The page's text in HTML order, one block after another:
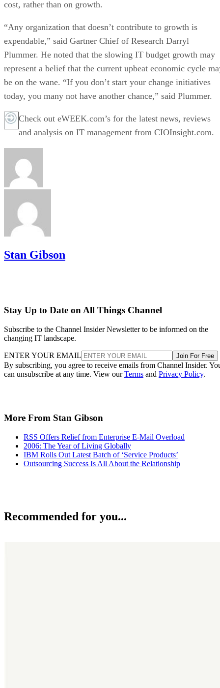
cost, rather than on growth.
“Any organization that doesn’t contribute to growth is
expendable,” said Gartner Chief of Research Darryl
Plummer. He noted that the slowing IT budget growth may
represent a belief that the current upbeat economic cycle
be on the wane. “If you don’t start your change initiatives
today, you many not have another chance,” said Plummer.
Check out eWEEK.com’s for the latest news, reviews
and analysis on IT management from CIOInsight.com.
Stan Gibson
Stay Up to Date on All Things Channel
Subscribe to the Channel Insider Newsletter to be informed on the
changing IT landscape.
ENTER YOUR EMAIL Join For Free
By subscribing, you agree to receive emails from Channel Insider.
can unsubscribe at any time. View ourTerms and Privacy Policy.
More From Stan Gibson
RSS Offers Relief from Enterprise E-Mail Overload
2006: The Year of Living Globally
IBM Rolls Out Latest Batch of ‘Service Products’
Outsourcing Success Is All About the Relationship
Recommended for you...